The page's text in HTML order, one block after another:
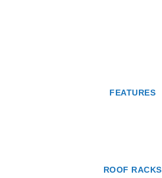
FEATURES
ROOF RACKS